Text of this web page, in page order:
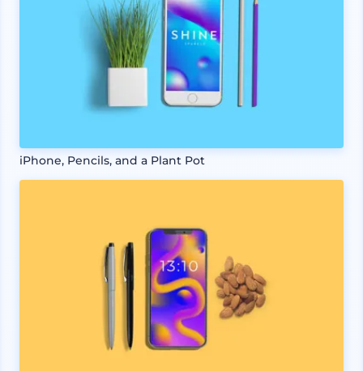
iPhone, Pencils, and a Plant Pot